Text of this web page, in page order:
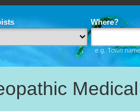
Where?
e.g. Town